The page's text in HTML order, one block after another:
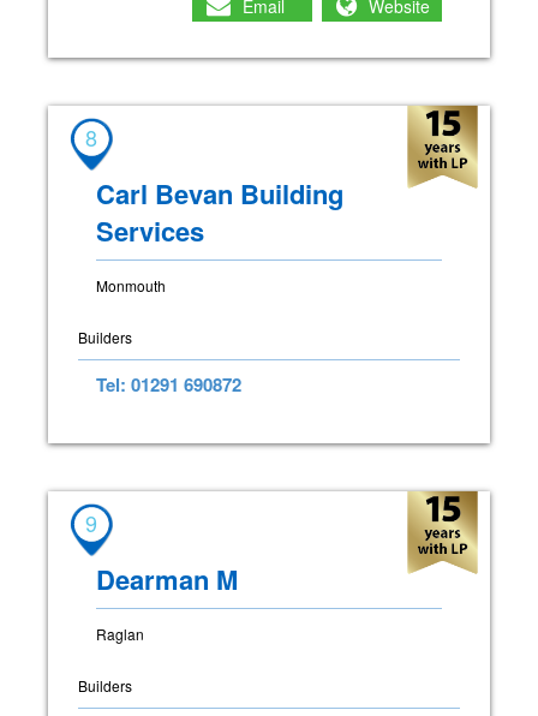
Email Website
8
Carl Bevan Building
Services
Monmouth
Builders
Tel: 01291 690872
9
Dearman M
Raglan
Builders